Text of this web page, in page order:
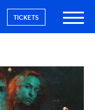
TICKETS